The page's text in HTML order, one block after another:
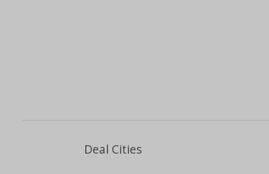
Deal Cities